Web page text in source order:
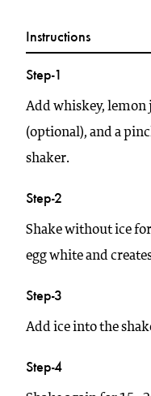
Instructions
Step-1
Add whiskey, lemon
(optional), and a
shaker.
Step-2
Shake without ice
egg white and
Step-3
Add ice into the
Step-4